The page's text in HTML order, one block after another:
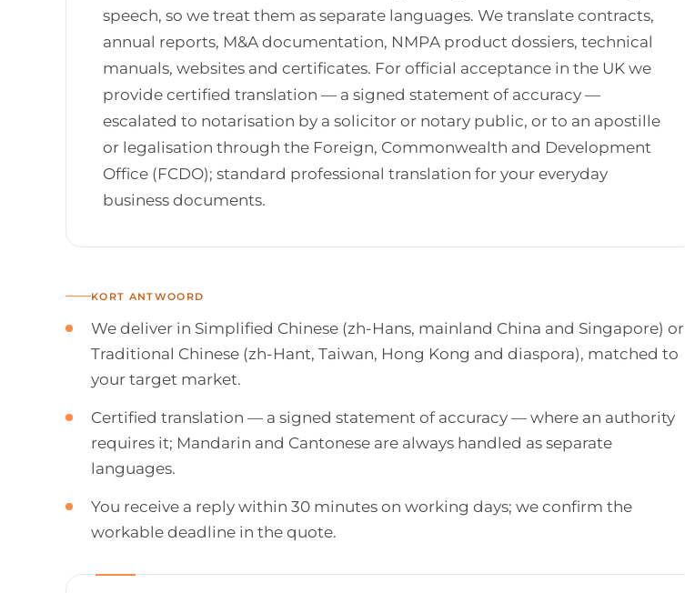
speech, so we treat them as separate languages. We translate contracts,
annual reports, M&A documentation, NMPA product dossiers, technical
manuals, websites and certificates. For official acceptance in the UK we
provide certified translation — a signed statement of accuracy —
escalated to notarisation by a solicitor or notary public, or to an apostille
or legalisation through the Foreign, Commonwealth and Development
Office (FCDO); standard professional translation for your everyday
business documents.
KORT ANTWOORD
We deliver in Simplified Chinese (zh-Hans, mainland China and Singapore) or
Traditional Chinese (zh-Hant, Taiwan, Hong Kong and diaspora), matched to
your target market.
Certified translation — a signed statement of accuracy — where an authority
requires it; Mandarin and Cantonese are always handled as separate
languages.
You receive a reply within 30 minutes on working days; we confirm the
workable deadline in the quote.